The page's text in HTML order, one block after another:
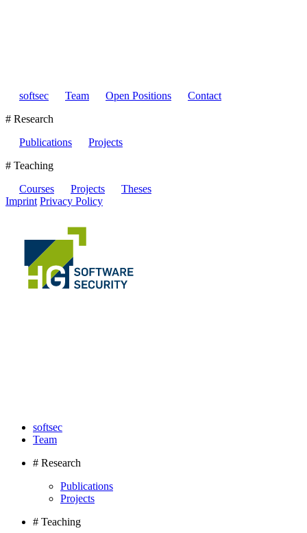
softsec Team Open Positions
Contact
# Research
Publications
Projects
# Teaching
Courses
Projects
Theses
Imprint Privacy Policy
softsec
Team
# Research
Publications
Projects
# Teaching